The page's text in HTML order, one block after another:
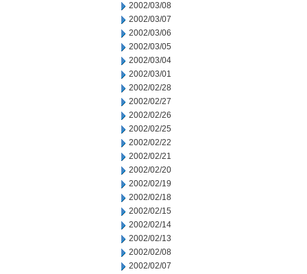
2002/03/08
2002/03/07
2002/03/06
2002/03/05
2002/03/04
2002/03/01
2002/02/28
2002/02/27
2002/02/26
2002/02/25
2002/02/22
2002/02/21
2002/02/20
2002/02/19
2002/02/18
2002/02/15
2002/02/14
2002/02/13
2002/02/08
2002/02/07